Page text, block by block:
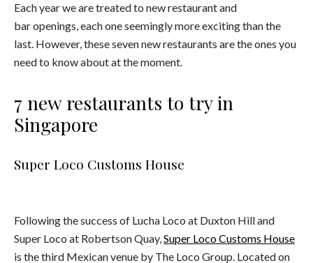
Each year we are treated to new restaurant and
bar openings, each one seemingly more exciting than the
last. However, these seven new restaurants are the ones you
need to know about at the moment.
7 new restaurants to try in
Singapore
Super Loco Customs House
Following the success of Lucha Loco at Duxton Hill and
Super Loco at Robertson Quay,Super Loco Customs House
is the third Mexican venue by The Loco Group. Located on